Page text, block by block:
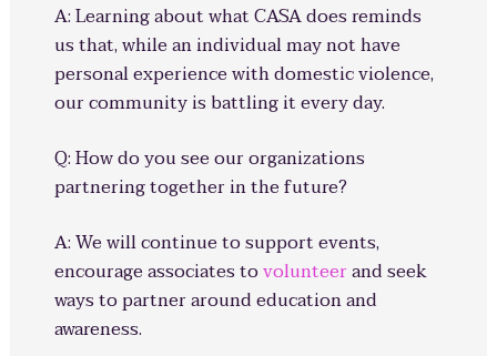
A: Learning about what CASA does reminds
us that, while an individual may not have
personal experience with domestic violence,
our community is battling it every day.
Q: How do you see our organizations
partnering together in the future?
A: We will continue to support events,
encourage associates tovolunteerand seek
ways to partner around education and
awareness.